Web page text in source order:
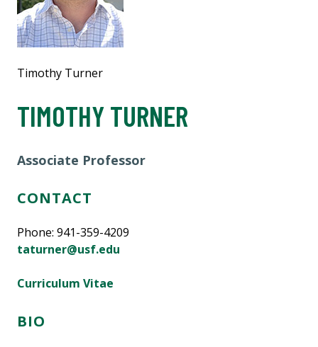
Timothy Turner
TIMOTHY TURNER
Associate Professor
CONTACT
Phone: 941-359-4209
taturner@usf.edu
Curriculum Vitae
BIO